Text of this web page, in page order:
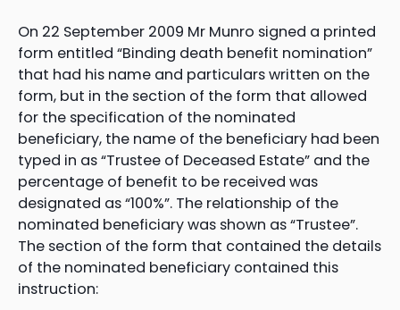
On 22 September 2009 Mr Munro signed a printed
form entitled “Binding death benefit nomination”
that had his name and particulars written on the
form, but in the section of the form that allowed
for the specification of the nominated
beneficiary, the name of the beneficiary had been
typed in as “Trustee of Deceased Estate” and the
percentage of benefit to be received was
designated as “100%”. The relationship of the
nominated beneficiary was shown as “Trustee”.
The section of the form that contained the details
of the nominated beneficiary contained this
instruction: